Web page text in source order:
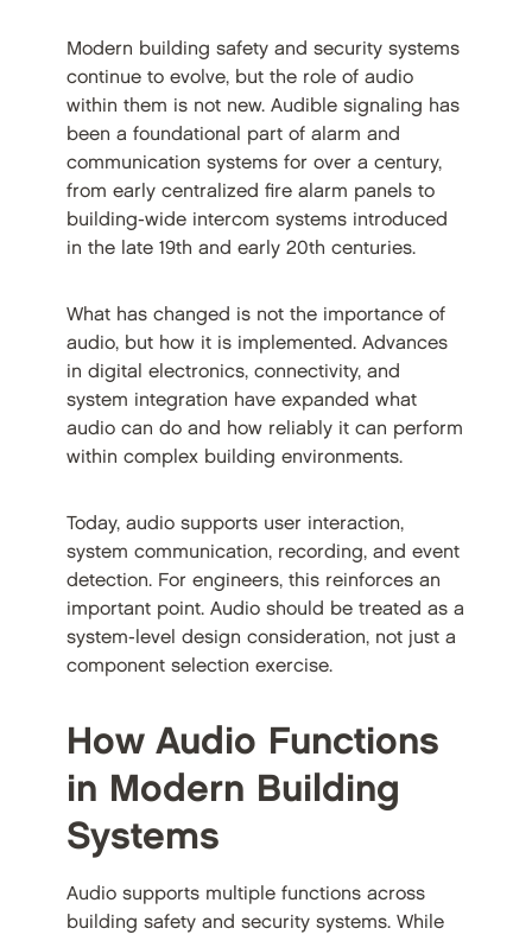
Modern building safety and security systems
continue to evolve, but the role of audio
within them is not new. Audible signaling has
been a foundational part of alarm and
communication systems for over a century,
from early centralized fire alarm panels to
building-wide intercom systems introduced
in the late 19th and early 20th centuries.
What has changed is not the importance of
audio, but how it is implemented. Advances
in digital electronics, connectivity, and
system integration have expanded what
audio can do and how reliably it can perform
within complex building environments.
Today, audio supports user interaction,
system communication, recording, and event
detection. For engineers, this reinforces an
important point. Audio should be treated as a
system-level design consideration, not just a
component selection exercise.
How Audio Functions
in Modern Building
Systems
Audio supports multiple functions across
building safety and security systems. While